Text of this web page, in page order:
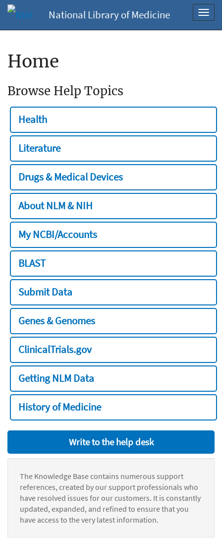
National Library of Medicine
Home
Browse Help Topics
Health
Literature
Drugs & Medical Devices
About NLM & NIH
My NCBI/Accounts
BLAST
Submit Data
Genes & Genomes
ClinicalTrials.gov
Getting NLM Data
History of Medicine
Write to the help desk
The Knowledge Base contains numerous support
references, created by our support professionals who
have resolved issues for our customers. It is constantly
updated, expanded, and refined to ensure that you
have access to the very latest information.